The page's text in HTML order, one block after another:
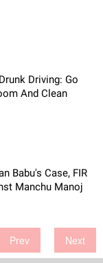
Driving: Go
And Clean
Babu's Case, FIR
Manchu Manoj
Prev Next